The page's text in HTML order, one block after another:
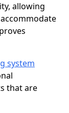
allowing
system
that are